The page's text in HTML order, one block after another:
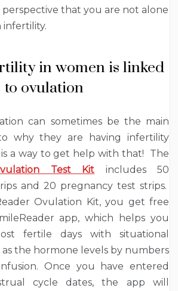
that you are not alone
in women is linked
to ovulation
can sometimes be the main
why they are having infertility
is a way to get help with that! The
Test Kit includes 50
and 20 pregnancy test strips.
Ovulation Kit, you get free
app, which helps you
fertile days with situational
as the hormone levels by numbers
Once you have entered
cycle dates, the app will